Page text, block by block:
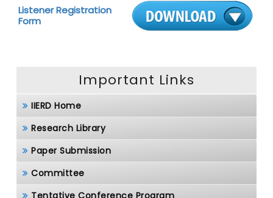
Listener Registration
Form
Important Links
IIERD Home
Research Library
Paper Submission
Committee
Tentative Conference Program